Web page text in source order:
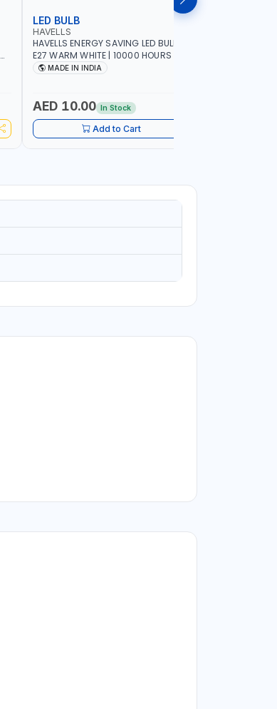
LED BULB
HAVELLS
HAVELLS ENERGY SAVING LED BULB 15W
E27 WARM WHITE | 10000 HOURS |
SWITCHING CYCLE 5000 | ECO FRIENDLY
MADE IN INDIA
AED 10.00 In Stock
Add to Cart